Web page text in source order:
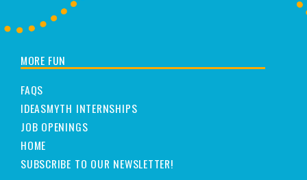
MORE FUN
FAQS
IDEASMYTH INTERNSHIPS
JOB OPENINGS
HOME
SUBSCRIBE TO OUR NEWSLETTER!